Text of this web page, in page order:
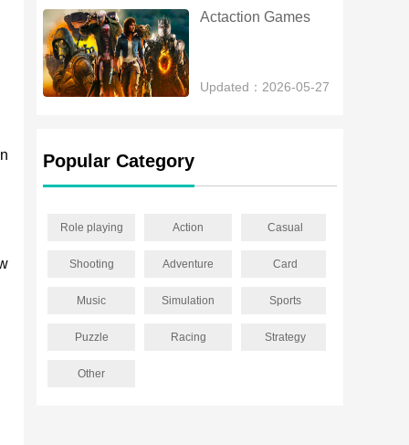
Actaction Games
Updated：2026-05-27
Popular Category
Role playing Action Casual
Shooting Adventure Card
Music Simulation Sports
Puzzle Racing Strategy
Other